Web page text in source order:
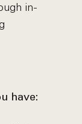
in-
have: